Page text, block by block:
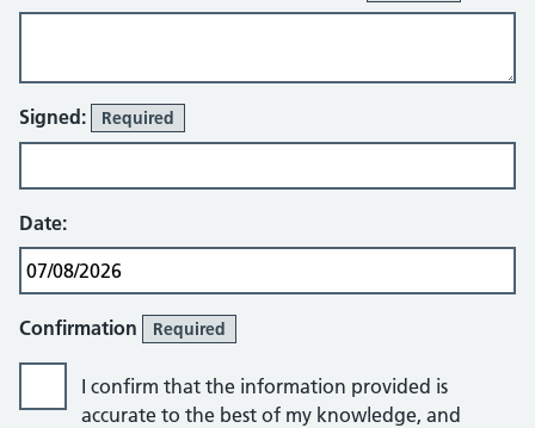
Signed: Required
Date:
Confirmation Required
I confirm that the information provided is
accurate to the best of my knowledge, and